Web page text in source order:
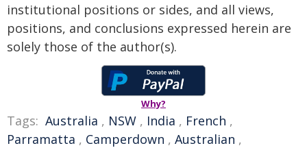
institutional positions or sides, and all views,
positions, and conclusions expressed herein are
solely those of the author(s).
Why?
Tags: Australia , NSW , India , French ,
Parramatta , Camperdown , Australian ,